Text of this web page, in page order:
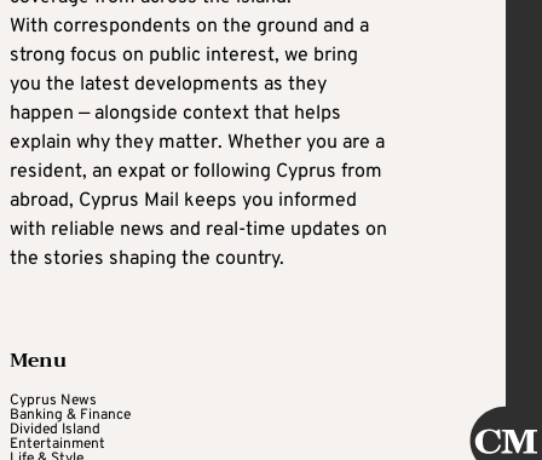
With correspondents on the ground and a
strong focus on public interest, we bring
you the latest developments as they
happen — alongside context that helps
explain why they matter. Whether you are a
resident, an expat or following Cyprus from
abroad, Cyprus Mail keeps you informed
with reliable news and real-time updates on
the stories shaping the country.
Menu
Cyprus News
Banking & Finance
Divided Island
Entertainment